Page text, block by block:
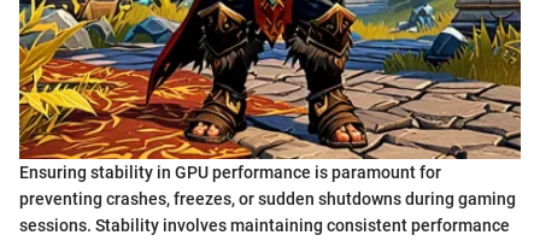
Ensuring stability in GPU performance is paramount for
preventing crashes, freezes, or sudden shutdowns during gaming
sessions. Stability involves maintaining consistent performance